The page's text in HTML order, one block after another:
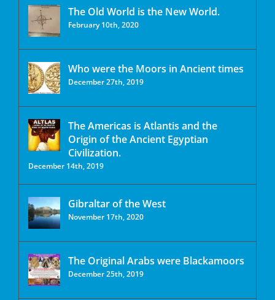
The Old World is the New World.
February 10th, 2020
Who were the Moors in Ancient times
December 27th, 2019
The Americas is Atlantis and the
Origin of the Ancient Egyptian
Civilization.
December 14th, 2019
Gibraltar of the West
November 17th, 2020
The Original Arabs were Blackamoors
December 25th, 2019